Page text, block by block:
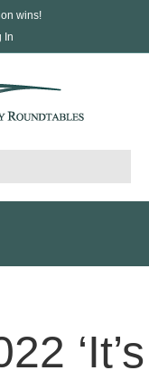
wins!
In
‘It’s